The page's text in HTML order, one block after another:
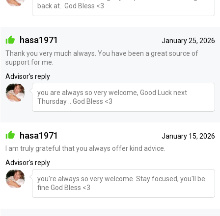
back at.. God Bless <3
January 25, 2026
hasa1971
Thank you very much always. You have been a great source of
support for me.
Advisor's reply
you are always so very welcome, Good Luck next
Thursday .. God Bless <3
January 15, 2026
hasa1971
I am truly grateful that you always offer kind advice.
Advisor's reply
you're always so very welcome. Stay focused, you'll be
fine God Bless <3